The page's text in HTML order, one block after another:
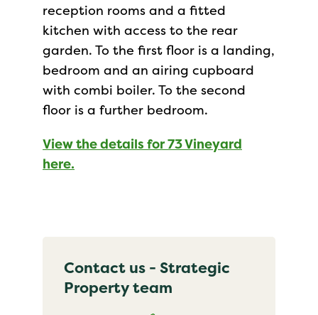
reception rooms and a fitted
kitchen with access to the rear
garden. To the first floor is a landing,
bedroom and an airing cupboard
with combi boiler. To the second
floor is a further bedroom.
View the details for 73 Vineyard
here.
Contact us - Strategic
Property team